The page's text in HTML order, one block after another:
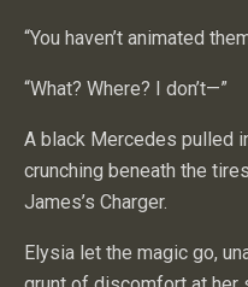
“You haven’t animated
“What? Where? I don’t—”
A black Mercedes pulled
crunching beneath the
James’s Charger.
Elysia let the magic go,